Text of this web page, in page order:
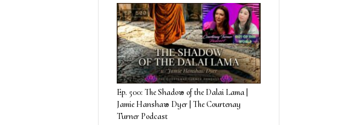
Ep. 500: The Shadow of the Dalai Lama |
Jamie Hanshaw Dyer | The Courtenay
Turner Podcast